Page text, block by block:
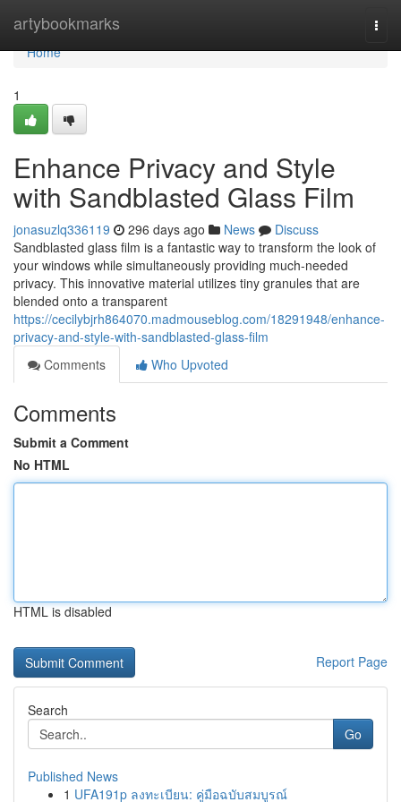
artybookmarks
Home
Home
1
Enhance Privacy and Style
with Sandblasted Glass Film
jonasuzlq336119 296 days ago News
Discuss
Sandblasted glass film is a fantastic way to transform the look of
your windows while simultaneously providing much-needed
privacy. This innovative material utilizes tiny granules that are
blended onto a transparent
https://cecilybjrh864070.madmouseblog.com/18291948/enhance-
privacy-and-style-with-sandblasted-glass-film
Comments
Who Upvoted
Comments
Submit a Comment
No HTML
HTML is disabled
Report Page
Search
Go
Published News
1 UFA191p ลงทะเบียน: คู่มือฉบับสมบูรณ์